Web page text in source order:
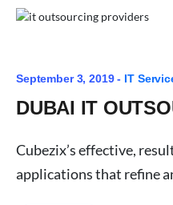
September 3, 2019 - IT
DUBAI IT
Cubezix’s effective,
applications that refine